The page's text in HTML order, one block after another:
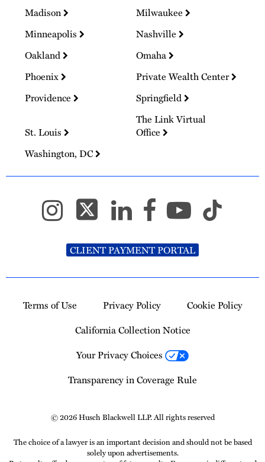
Madison
Milwaukee
Minneapolis
Nashville
Oakland
Omaha
Phoenix
Private Wealth Center
Providence
Springfield
St. Louis
The Link Virtual
Office
Washington, DC
CLIENT PAYMENT PORTAL
Terms of Use Privacy Policy
Cookie Policy
California Collection Notice
Your Privacy Choices
Transparency in Coverage Rule
© 2026 Husch Blackwell LLP. All rights reserved
The choice of a lawyer is an important decision and should not be based
solely upon advertisements.